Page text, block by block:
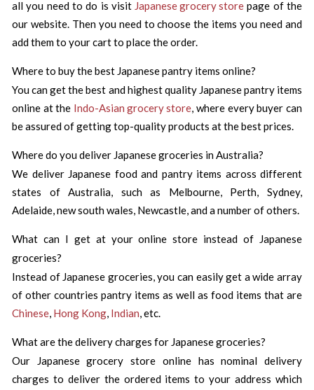
all you need to do is visit Japanese grocery store page of the
our website. Then you need to choose the items you need and
add them to your cart to place the order.
Where to buy the best Japanese pantry items online?
You can get the best and highest quality Japanese pantry items
online at the Indo-Asian grocery store, where every buyer can
be assured of getting top-quality products at the best prices.
Where do you deliver Japanese groceries in Australia?
We deliver Japanese food and pantry items across different
states of Australia, such as Melbourne, Perth, Sydney,
Adelaide, new south wales, Newcastle, and a number of others.
What can I get at your online store instead of Japanese
groceries?
Instead of Japanese groceries, you can easily get a wide array
of other countries pantry items as well as food items that are
Chinese, Hong Kong, Indian, etc.
What are the delivery charges for Japanese groceries?
Our Japanese grocery store online has nominal delivery
charges to deliver the ordered items to your address which